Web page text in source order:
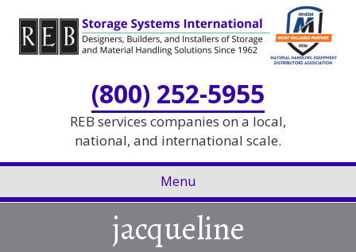
Content
navigation
(800) 252-5955
REB services companies on a local,
national, and international scale.
Menu
jacqueline